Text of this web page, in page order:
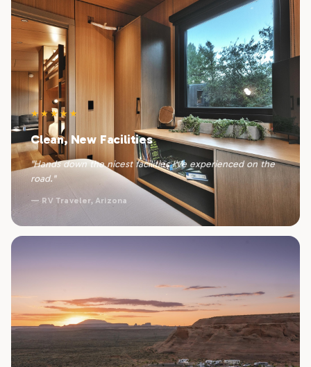
★★★★★
Clean, New Facilities
"Hands down the nicest facilities I've experienced on the
road."
— RV Traveler, Arizona